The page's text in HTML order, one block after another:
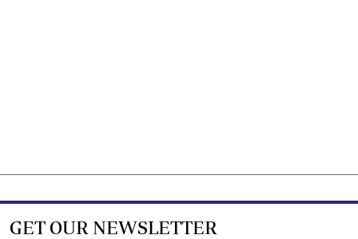
GET OUR NEWSLETTER